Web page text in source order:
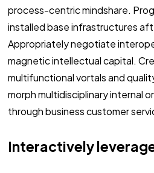
process-centric mindshare.
installed base infrastructures
Appropriately negotiate
magnetic intellectual capital.
multifunctional vortals and
morph multidisciplinary internal
through business customer
Interactively